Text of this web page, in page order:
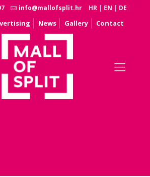
info@mallofsplit.hr HR | EN | DE
News Gallery Contact